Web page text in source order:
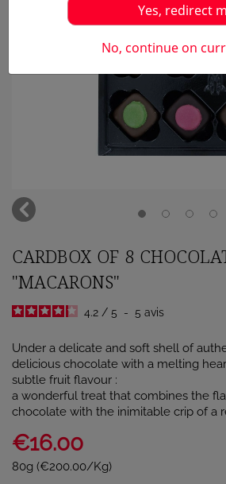
CARDBOX OF 8
"MACARONS"
4.2 / 5 - 5 avis
Under a delicate and soft shell of
delicious chocolate with a melting
subtle fruit flavour :
a wonderful treat that combines the
chocolate with the inimitable crip of a
€16.00
80g (€200.00/Kg)
Yes, redirect
No, continue on